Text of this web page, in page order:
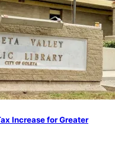
Increase for Greater